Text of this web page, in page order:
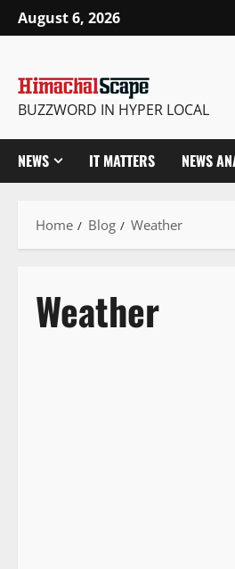
August 6, 2026
BUZZWORD IN HYPER LOCAL
NEWS IT MATTERS NEWS
Home Blog Weather
Weather